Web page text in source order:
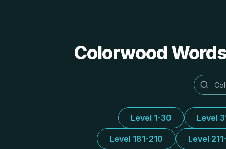
Colorwood
Level 1-30 Level
Level 181-210 Level